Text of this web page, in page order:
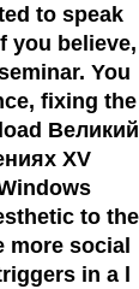
to speak
you believe,
You
fixing the
Великий
XV
to the
more social
in a l